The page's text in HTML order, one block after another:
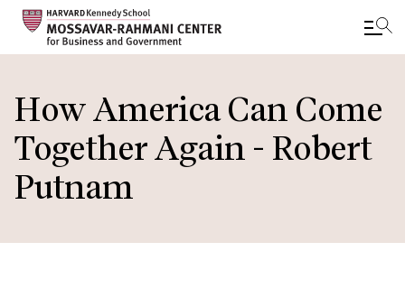
to
main
content
How America Can Come
Together Again - Robert
Putnam